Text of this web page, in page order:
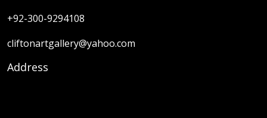
+92-300-9294108
cliftonartgallery@yahoo.com
Address